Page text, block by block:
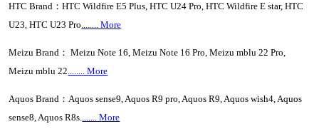
HTC Brand：HTC Wildfire E5 Plus, HTC U24 Pro, HTC Wildfire E star, HTC
U23, HTC U23 Pro........ More
Meizu Brand： Meizu Note 16, Meizu Note 16 Pro, Meizu mblu 22 Pro,
Meizu mblu 22........ More
Aquos Brand：Aquos sense9, Aquos R9 pro, Aquos R9, Aquos wish4, Aquos
sense8, Aquos R8s........ More